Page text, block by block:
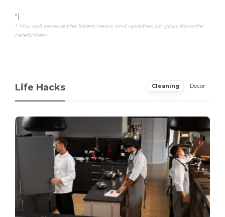
"]
* You will receive the latest news and updates on your favorite
celebrities!
Life Hacks Cleaning Decor